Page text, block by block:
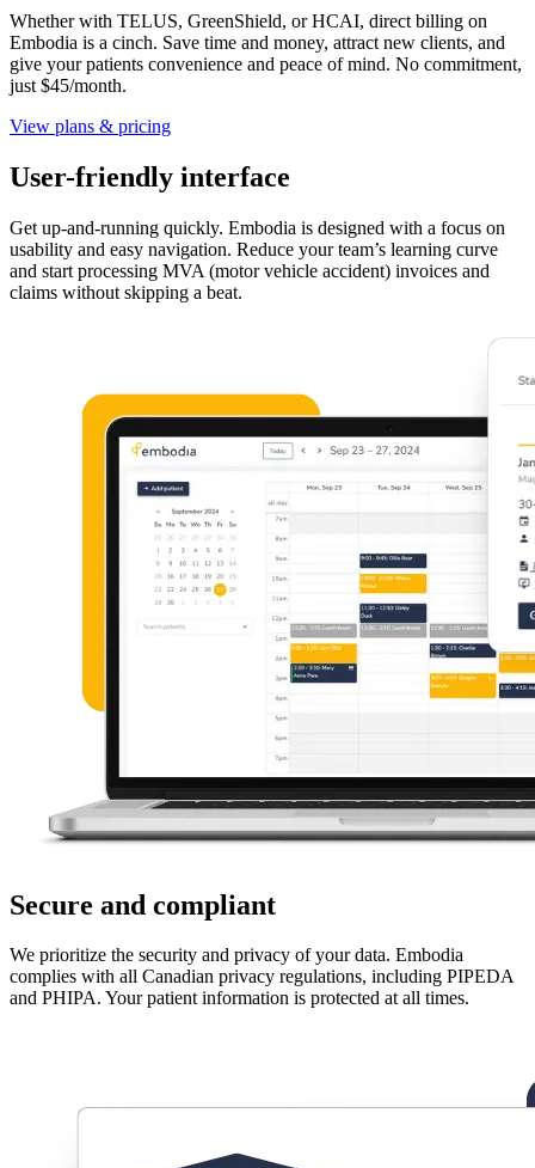
Whether with TELUS, GreenShield, or HCAI, direct billing on
Embodia is a cinch. Save time and money, attract new clients, and
give your patients convenience and peace of mind. No commitment,
just $45/month.
View plans & pricing
User-friendly interface
Get up-and-running quickly. Embodia is designed with a focus on
usability and easy navigation. Reduce your team’s learning curve
and start processing MVA (motor vehicle accident) invoices and
claims without skipping a beat.
Secure and compliant
We prioritize the security and privacy of your data. Embodia
complies with all Canadian privacy regulations, including PIPEDA
and PHIPA. Your patient information is protected at all times.